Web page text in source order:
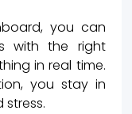
you can
with the right
in real time.
you stay in
stress.